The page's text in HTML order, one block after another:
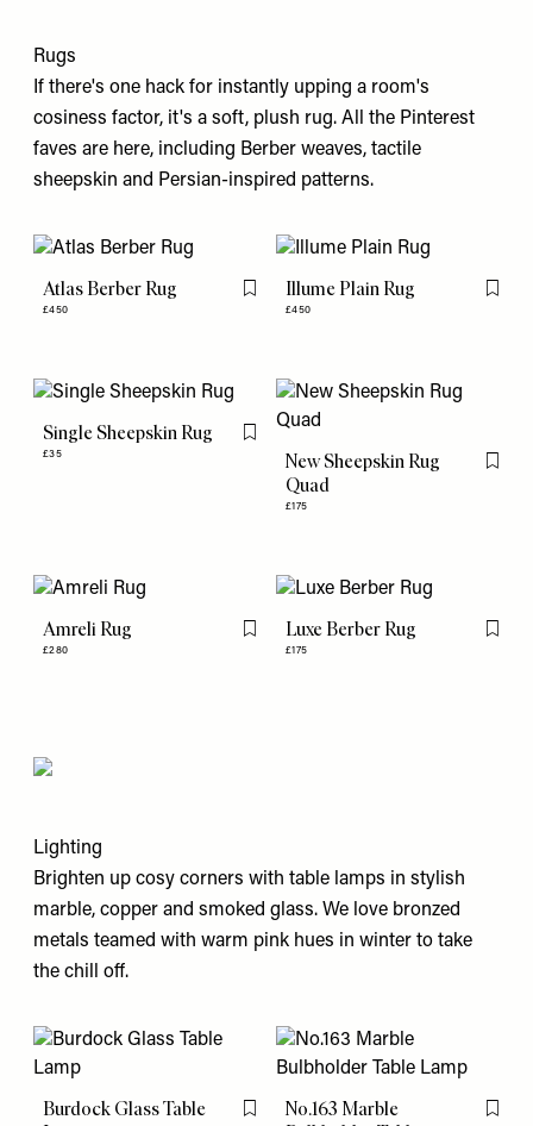
Rugs
If there's one hack for instantly upping a room's
cosiness factor, it's a soft, plush rug. All the Pinterest
faves are here, including Berber weaves, tactile
sheepskin and Persian-inspired patterns.
Atlas Berber Rug
£450
Flag this item
Illume Plain Rug
£450
Flag
Single Sheepskin Rug
£35
Flag this item
New Sheepskin Rug
Quad
£175
Flag
Amreli Rug
£280
Flag this itemLuxe Berber Rug
£175
Flag
Lighting
Brighten up cosy corners with table lamps in stylish
marble, copper and smoked glass. We love bronzed
metals teamed with warm pink hues in winter to take
the chill off.
Burdock Glass Table
Flag this item
No.163 Marble
Flag